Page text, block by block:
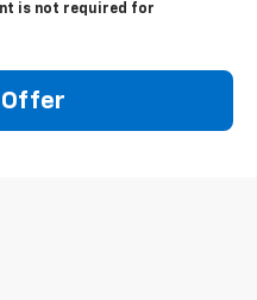
is not required for
Offer